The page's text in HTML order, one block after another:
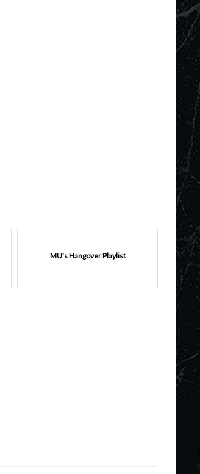
MU's Hangover Playlist